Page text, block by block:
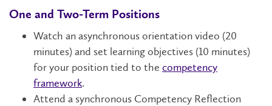
One and Two-Term Positions
Watch an asynchronous orientation video (20
minutes) and set learning objectives (10 minutes)
for your position tied to the competency
framework.
Attend a synchronous Competency Reflection